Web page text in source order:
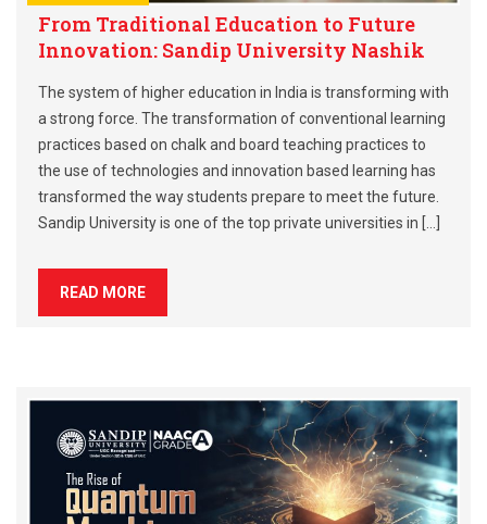
From Traditional Education to Future
Innovation: Sandip University Nashik
The system of higher education in India is transforming with
a strong force. The transformation of conventional learning
practices based on chalk and board teaching practices to
the use of technologies and innovation based learning has
transformed the way students prepare to meet the future.
Sandip University is one of the top private universities in […]
READ MORE